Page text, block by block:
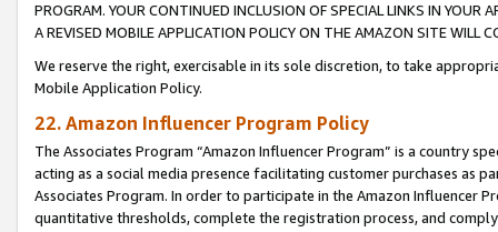
PROGRAM. YOUR CONTINUED INCLUSION OF SPECIAL LINKS IN
A REVISED MOBILE APPLICATION POLICY ON THE AMAZON SITE WILL
We reserve the right, exercisable in its sole discretion, to take
Mobile Application Policy.
22. Amazon Influencer Program Policy
The Associates Program “Amazon Influencer Program” is a country
acting as a social media presence facilitating customer purchases as
Associates Program. In order to participate in the Amazon Influencer
quantitative thresholds, complete the registration process, and